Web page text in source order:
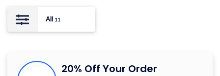
All 11
20% Off Your Order